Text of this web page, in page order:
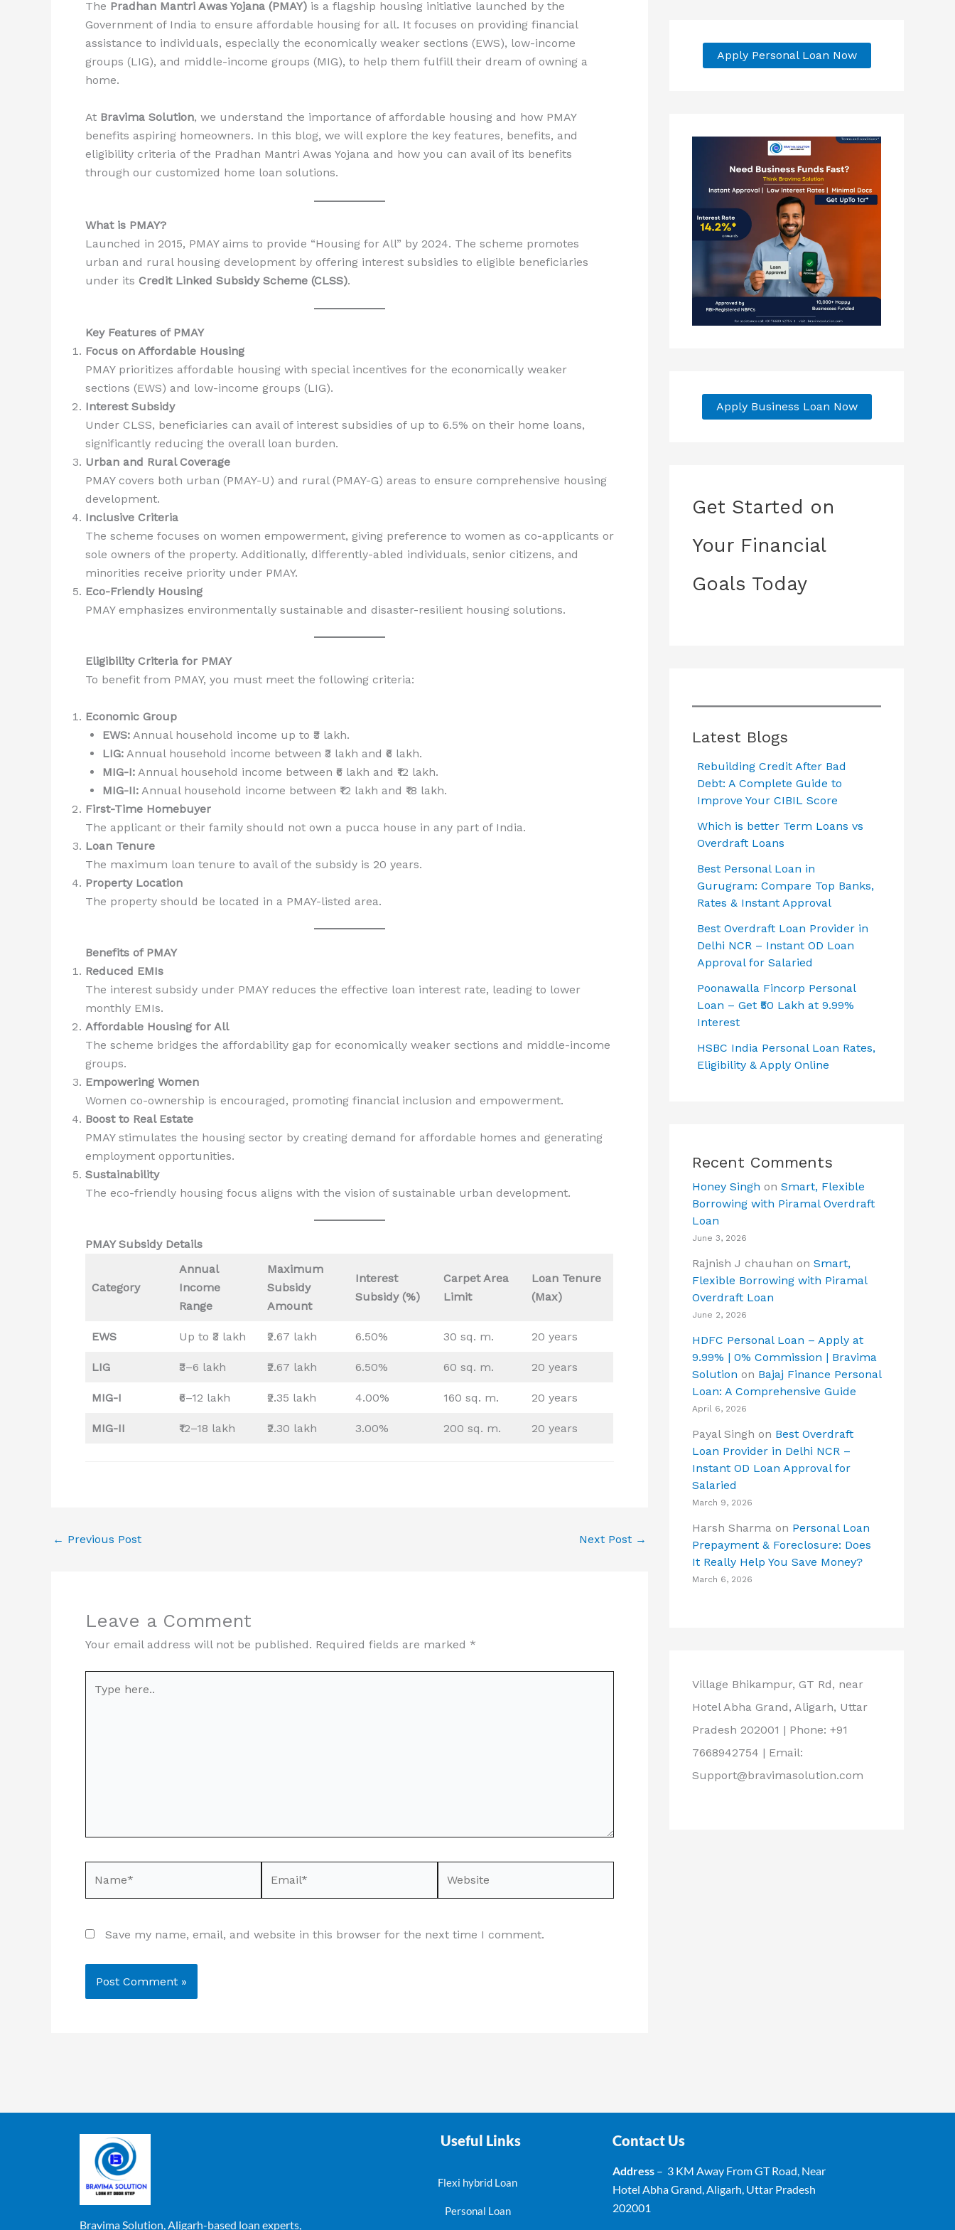
The Pradhan Mantri Awas Yojana (PMAY) is a flagship housing initiative launched by the
Government of India to ensure affordable housing for all. It focuses on providing financial
assistance to individuals, especially the economically weaker sections (EWS), low-income
groups (LIG), and middle-income groups (MIG), to help them fulfill their dream of owning a
home.
At Bravima Solution, we understand the importance of affordable housing and how PMAY
benefits aspiring homeowners. In this blog, we will explore the key features, benefits, and
eligibility criteria of the Pradhan Mantri Awas Yojana and how you can avail of its benefits
through our customized home loan solutions.
What is PMAY?
Launched in 2015, PMAY aims to provide “Housing for All” by 2024. The scheme promotes
urban and rural housing development by offering interest subsidies to eligible beneficiaries
under its Credit Linked Subsidy Scheme (CLSS).
Key Features of PMAY
Focus on Affordable Housing
PMAY prioritizes affordable housing with special incentives for the economically weaker
sections (EWS) and low-income groups (LIG).
Interest Subsidy
Under CLSS, beneficiaries can avail of interest subsidies of up to 6.5% on their home loans,
significantly reducing the overall loan burden.
Urban and Rural Coverage
PMAY covers both urban (PMAY-U) and rural (PMAY-G) areas to ensure comprehensive housing
development.
Inclusive Criteria
The scheme focuses on women empowerment, giving preference to women as co-applicants or
sole owners of the property. Additionally, differently-abled individuals, senior citizens, and
minorities receive priority under PMAY.
Eco-Friendly Housing
PMAY emphasizes environmentally sustainable and disaster-resilient housing solutions.
Eligibility Criteria for PMAY
To benefit from PMAY, you must meet the following criteria:
Economic Group
EWS: Annual household income up to ₹3 lakh.
LIG: Annual household income between ₹3 lakh and ₹6 lakh.
MIG-I: Annual household income between ₹6 lakh and ₹12 lakh.
MIG-II: Annual household income between ₹12 lakh and ₹18 lakh.
First-Time Homebuyer
The applicant or their family should not own a pucca house in any part of India.
Loan Tenure
The maximum loan tenure to avail of the subsidy is 20 years.
Property Location
The property should be located in a PMAY-listed area.
Benefits of PMAY
Reduced EMIs
The interest subsidy under PMAY reduces the effective loan interest rate, leading to lower
monthly EMIs.
Affordable Housing for All
The scheme bridges the affordability gap for economically weaker sections and middle-income
groups.
Empowering Women
Women co-ownership is encouraged, promoting financial inclusion and empowerment.
Boost to Real Estate
PMAY stimulates the housing sector by creating demand for affordable homes and generating
employment opportunities.
Sustainability
The eco-friendly housing focus aligns with the vision of sustainable urban development.
PMAY Subsidy Details
Category
Annual
Income
Range
Maximum
Subsidy
Amount
Interest
Subsidy (%)
Carpet Area
Limit
Loan Tenure
(Max)
EWS Up to ₹3 lakh ₹2.67 lakh 6.50% 30 sq. m. 20 years
LIG ₹3–6 lakh ₹2.67 lakh 6.50% 60 sq. m. 20 years
MIG-I ₹6–12 lakh ₹2.35 lakh 4.00% 160 sq. m. 20 years
MIG-II ₹12–18 lakh ₹2.30 lakh 3.00% 200 sq. m. 20 years
← Previous Post Next Post →
Leave a Comment
Your email address will not be published. Required fields are marked *
here..
Save my name, email, and website in this browser for the next time I comment.
Apply Personal Loan Now
Apply Business Loan Now
Get Started on
Your Financial
Goals Today
Latest Blogs
Rebuilding Credit After Bad
Debt: A Complete Guide to
Improve Your CIBIL Score
Which is better Term Loans vs
Overdraft Loans
Best Personal Loan in
Gurugram: Compare Top Banks,
Rates & Instant Approval
Best Overdraft Loan Provider in
Delhi NCR – Instant OD Loan
Approval for Salaried
Poonawalla Fincorp Personal
Loan – Get ₹50 Lakh at 9.99%
Interest
HSBC India Personal Loan Rates,
Eligibility & Apply Online
Recent Comments
Honey Singh on Smart, Flexible
Borrowing with Piramal Overdraft
Loan
June 3, 2026
Rajnish J chauhan on Smart,
Flexible Borrowing with Piramal
Overdraft Loan
June 2, 2026
HDFC Personal Loan – Apply at
9.99% | 0% Commission | Bravima
Solution on Bajaj Finance Personal
Loan: A Comprehensive Guide
April 6, 2026
Payal Singh on Best Overdraft
Loan Provider in Delhi NCR –
Instant OD Loan Approval for
Salaried
March 9, 2026
Harsh Sharma on Personal Loan
Prepayment & Foreclosure: Does
It Really Help You Save Money?
March 6, 2026
Village Bhikampur, GT Rd, near
Hotel Abha Grand, Aligarh, Uttar
Pradesh 202001 | Phone: +91
7668942754 | Email:
Support@bravimasolution.com
Bravima Solution, Aligarh-based loan experts,
Useful Links
Flexi hybrid Loan
Personal Loan
Contact Us
Address – 3 KM Away From GT Road, Near
Hotel Abha Grand, Aligarh, Uttar Pradesh
202001